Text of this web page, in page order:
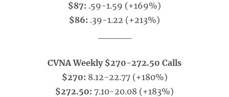
$87: .59-1.59 (+169%)
$86: .39-1.22 (+213%)
CVNA Weekly $270-272.50 Calls
$270: 8.12-22.77 (+180%)
$272.50: 7.10-20.08 (+183%)